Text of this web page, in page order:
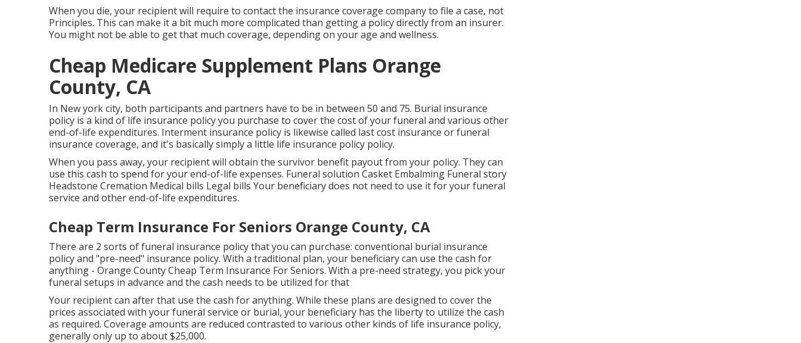
When you die, your recipient will require to contact the insurance coverage company to file a case, not
Principles. This can make it a bit much more complicated than getting a policy directly from an insurer.
You might not be able to get that much coverage, depending on your age and wellness.
Cheap Medicare Supplement Plans Orange
County, CA
In New york city, both participants and partners have to be in between 50 and 75. Burial insurance
policy is a kind of life insurance policy you purchase to cover the cost of your funeral and various other
end-of-life expenditures. Interment insurance policy is likewise called last cost insurance or funeral
insurance coverage, and it's basically simply a little life insurance policy policy.
When you pass away, your recipient will obtain the survivor benefit payout from your policy. They can
use this cash to spend for your end-of-life expenses. Funeral solution Casket Embalming Funeral story
Headstone Cremation Medical bills Legal bills Your beneficiary does not need to use it for your funeral
service and other end-of-life expenditures.
Cheap Term Insurance For Seniors Orange County, CA
There are 2 sorts of funeral insurance policy that you can purchase: conventional burial insurance
policy and "pre-need" insurance policy. With a traditional plan, your beneficiary can use the cash for
anything - Orange County Cheap Term Insurance For Seniors. With a pre-need strategy, you pick your
funeral setups in advance and the cash needs to be utilized for that
Your recipient can after that use the cash for anything. While these plans are designed to cover the
prices associated with your funeral service or burial, your beneficiary has the liberty to utilize the cash
as required. Coverage amounts are reduced contrasted to various other kinds of life insurance policy,
generally only up to about $25,000.